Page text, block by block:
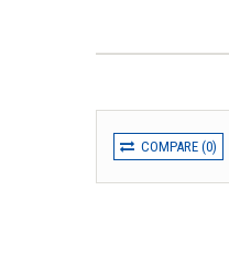
COMPARE (0)